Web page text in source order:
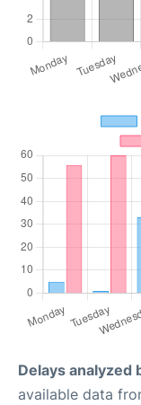
Delays analyzed
available data